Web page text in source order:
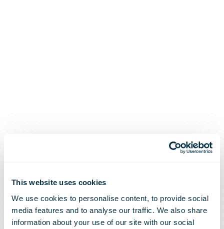
This website uses cookies
We use cookies to personalise content, to provide social
media features and to analyse our traffic. We also share
information about your use of our site with our social